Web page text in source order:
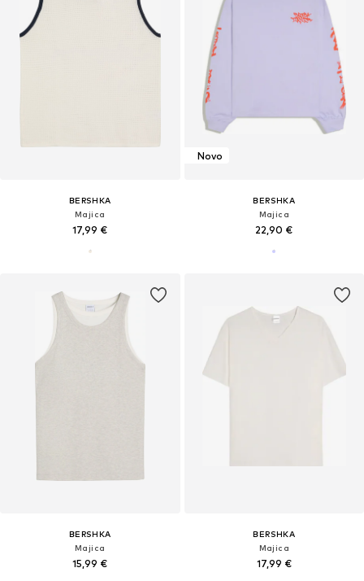
BERSHKA
Majica
17,99 €
Novo
BERSHKA
Majica
22,90 €
BERSHKA
Majica
15,99 €
BERSHKA
Majica
17,99 €